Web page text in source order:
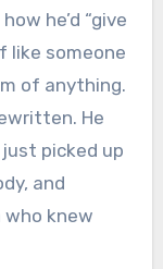
he’d “give
like someone
of anything.
He
picked up
and
knew